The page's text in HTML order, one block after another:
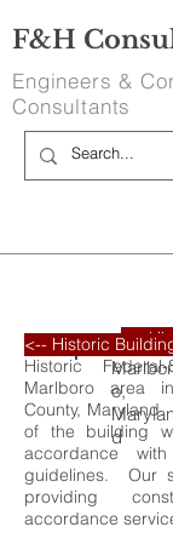
Engineers &
Consultants
F&H
<--
Compton
Discipline: Upper
Marlbor
o,
d
Square Footage:
Entire Building
The Compton
Historic
Marlboro area
County,
of the building
accordance
guidelines. Our
providing
accordance
<-- Historic